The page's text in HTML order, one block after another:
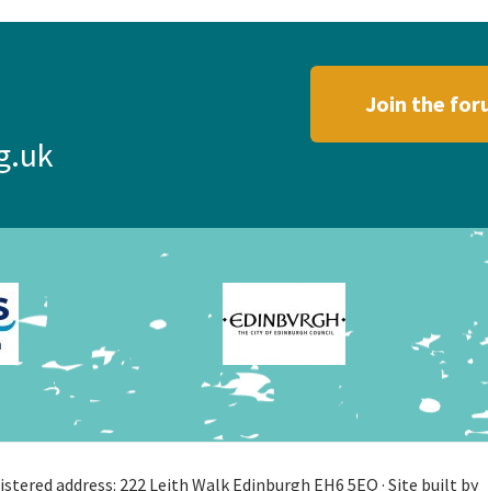
Join the
address: 222 Leith Walk Edinburgh EH6 5EQ · Site built by